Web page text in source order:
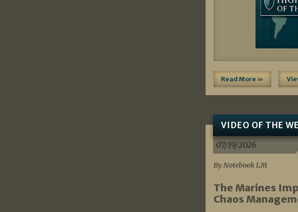
Read More »
VIDEO OF THE
07/19/2026
By Notebook LM
The Marines
Chaos